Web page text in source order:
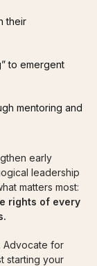
their
to emergent
mentoring and
early
leadership
matters most:
rights of every
Advocate for
starting your